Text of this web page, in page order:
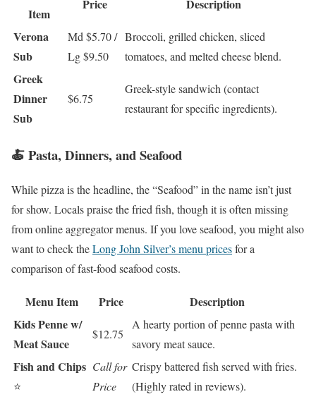
Item
Price
Description
Verona
Sub
Md $5.70 /
Lg $9.50
Broccoli, grilled chicken, sliced
tomatoes, and melted cheese blend.
Greek
Dinner
Sub
$6.75
Greek-style sandwich (contact
restaurant for specific ingredients).
🍝 Pasta, Dinners, and Seafood
While pizza is the headline, the “Seafood” in the name isn’t just
for show. Locals praise the fried fish, though it is often missing
from online aggregator menus. If you love seafood, you might also
want to check theLong John Silver’s menu pricesfor a
comparison of fast-food seafood costs.
Menu Item Price
Description
Kids Penne w/
Meat Sauce
$12.75
A hearty portion of penne pasta with
savory meat sauce.
Fish and Chips
⭐
Call for
Price
Crispy battered fish served with fries.
(Highly rated in reviews).